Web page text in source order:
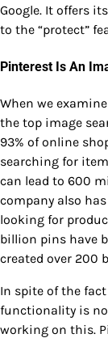
Google. It offers
to the “protect”
Pinterest Is An
When we
the top image
93% of online
searching for
can lead to 600
company also
looking for
billion pins have
created over 200
In spite of the
functionality is
working on this.